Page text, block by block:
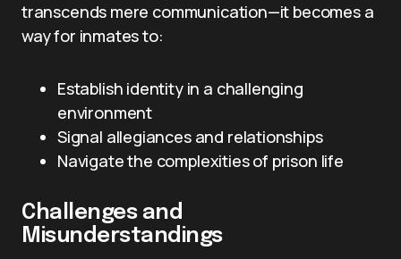
transcends mere communication—it becomes a
way for inmates to:
Establish identity in a challenging
environment
Signal allegiances and relationships
Navigate the complexities of prison life
Challenges and
Misunderstandings